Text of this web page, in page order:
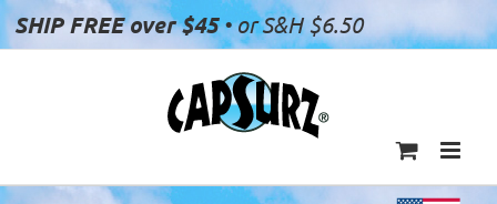
SHIP FREE over $45• or S&H $6.50